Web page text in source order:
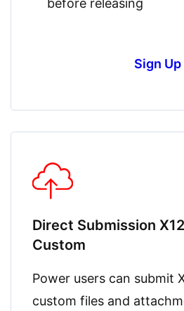
before releasing
Sign Up
Direct Submission
Custom
Power users can submit
custom files and